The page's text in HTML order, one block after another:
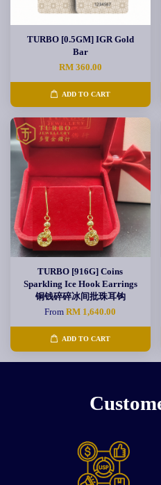
TURBO [0.5GM] IGR Gold
Bar
RM 360.00
ADD TO CART
TURBO [916G] Coins
Sparkling Ice Hook Earrings
铜钱碎碎冰间批珠耳钩
FromRM 1,640.00
ADD TO CART